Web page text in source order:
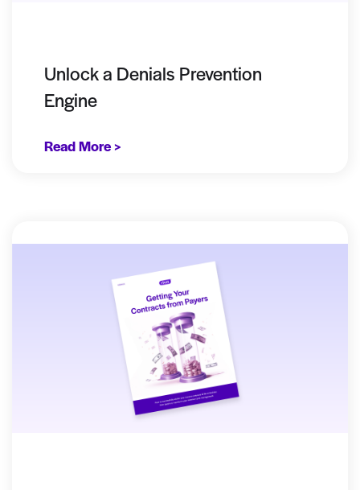
Unlock a Denials Prevention
Engine
Read More >